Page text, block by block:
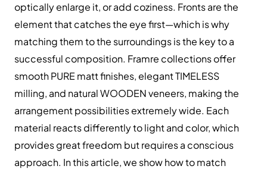
optically enlarge it, or add coziness. Fronts are the
element that catches the eye first—which is why
matching them to the surroundings is the key to a
successful composition. Framre collections offer
smooth PURE matt finishes, elegant TIMELESS
milling, and natural WOODEN veneers, making the
arrangement possibilities extremely wide. Each
material reacts differently to light and color, which
provides great freedom but requires a conscious
approach. In this article, we show how to match